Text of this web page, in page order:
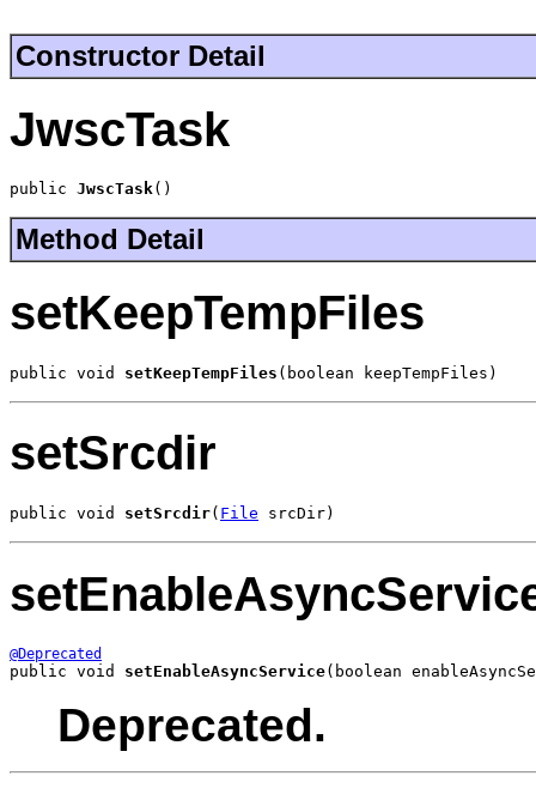
Constructor Detail
JwscTask
public JwscTask()
Method Detail
setKeepTempFiles
public void setKeepTempFiles (boolean keepTempFiles)
setSrcdir
public void setSrcdir( File srcDir)
@Deprecated
public void setEnableAsyncService(boolean
Deprecated.